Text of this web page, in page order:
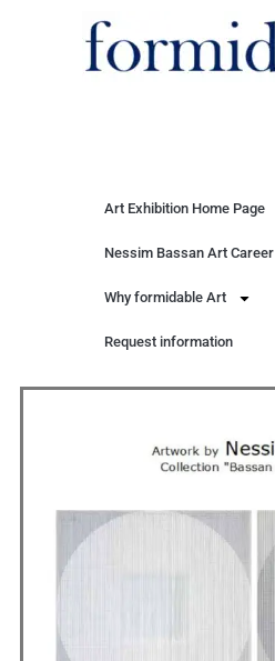
Art Exhibition Home Page
Nessim Bassan Art Career
Why formidable Art
Request information